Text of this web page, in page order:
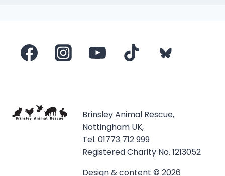
Brinsley Animal Rescue,
Nottingham UK,
Tel. 01773 712 999
Registered Charity No. 1213052
Design & content © 2026